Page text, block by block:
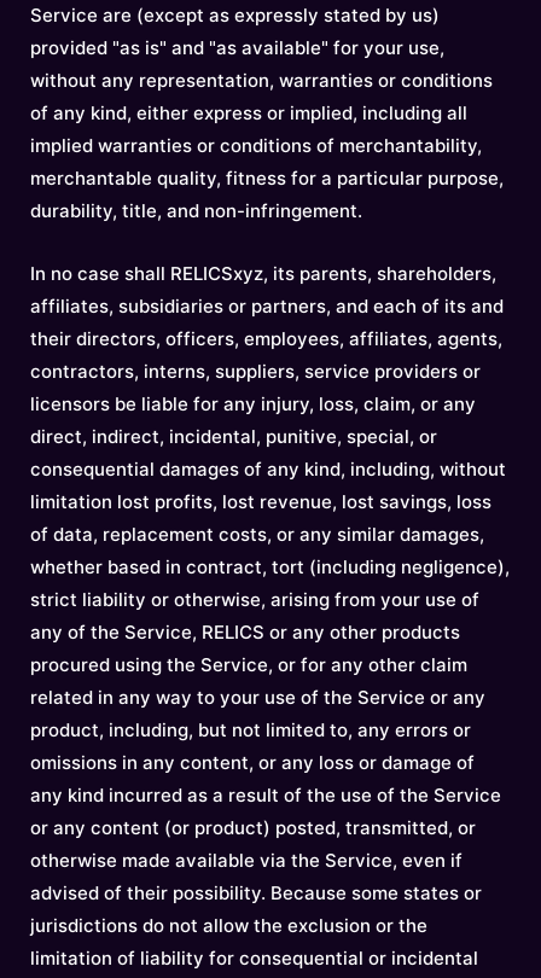
Service are (except as expressly stated by us)
provided "as is" and "as available" for your use,
without any representation, warranties or conditions
of any kind, either express or implied, including all
implied warranties or conditions of merchantability,
merchantable quality, fitness for a particular purpose,
durability, title, and non-infringement.
In no case shall RELICSxyz, its parents, shareholders,
affiliates, subsidiaries or partners, and each of its and
their directors, officers, employees, affiliates, agents,
contractors, interns, suppliers, service providers or
licensors be liable for any injury, loss, claim, or any
direct, indirect, incidental, punitive, special, or
consequential damages of any kind, including, without
limitation lost profits, lost revenue, lost savings, loss
of data, replacement costs, or any similar damages,
whether based in contract, tort (including negligence),
strict liability or otherwise, arising from your use of
any of the Service, RELICS or any other products
procured using the Service, or for any other claim
related in any way to your use of the Service or any
product, including, but not limited to, any errors or
omissions in any content, or any loss or damage of
any kind incurred as a result of the use of the Service
or any content (or product) posted, transmitted, or
otherwise made available via the Service, even if
advised of their possibility. Because some states or
jurisdictions do not allow the exclusion or the
limitation of liability for consequential or incidental